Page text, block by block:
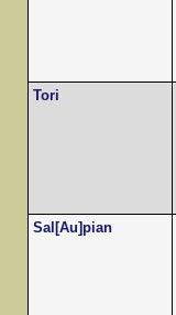
Tori
Sal[Au]pian